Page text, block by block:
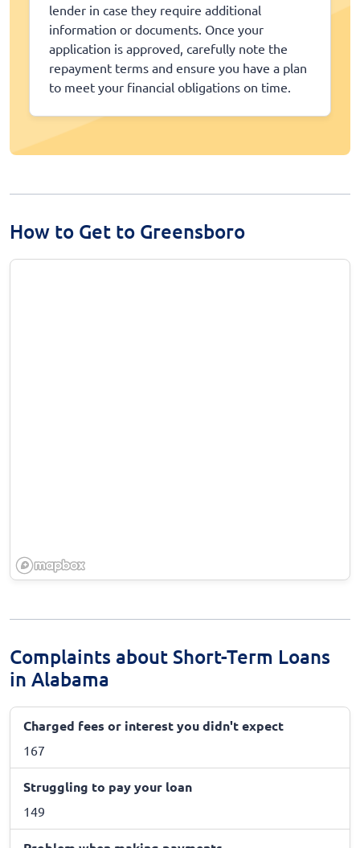
lender in case they require additional
information or documents. Once your
application is approved, carefully note the
repayment terms and ensure you have a plan
to meet your financial obligations on time.
How to Get to Greensboro
Complaints about Short-Term Loans
in Alabama
Charged fees or interest you didn't expect
167
Struggling to pay your loan
149